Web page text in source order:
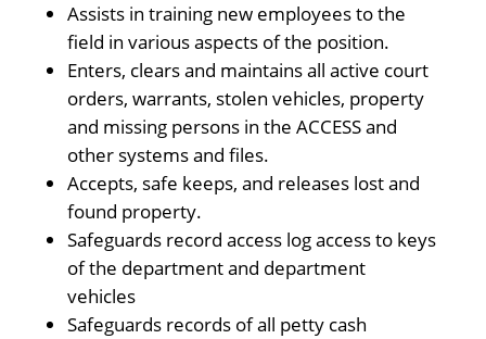
Assists in training new employees to the
field in various aspects of the position.
Enters, clears and maintains all active court
orders, warrants, stolen vehicles, property
and missing persons in the ACCESS and
other systems and files.
Accepts, safe keeps, and releases lost and
found property.
Safeguards record access log access to keys
of the department and department
vehicles
Safeguards records of all petty cash